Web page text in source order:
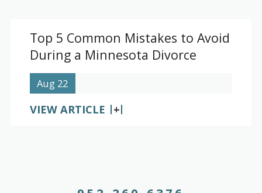
Top 5 Common Mistakes to Avoid
During a Minnesota Divorce
Aug 22
VIEW ARTICLE